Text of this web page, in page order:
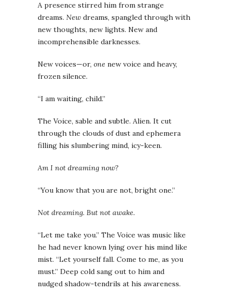
A presence stirred him from strange
dreams. New dreams, spangled through with
new thoughts, new lights. New and
incomprehensible darknesses.
New voices—or, one new voice and heavy,
frozen silence.
“I am waiting, child.”
The Voice, sable and subtle. Alien. It cut
through the clouds of dust and ephemera
filling his slumbering mind, icy-keen.
Am I not dreaming now?
“You know that you are not, bright one.”
Not dreaming. But not awake.
“Let me take you.” The Voice was music like
he had never known lying over his mind like
mist. “Let yourself fall. Come to me, as you
must.” Deep cold sang out to him and
nudged shadow-tendrils at his awareness.